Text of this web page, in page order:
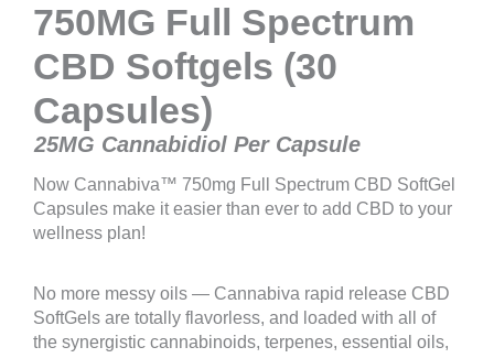
750MG Full Spectrum
CBD Softgels (30
Capsules)
25MG Cannabidiol Per Capsule
Now Cannabiva™ 750mg Full Spectrum CBD SoftGel
Capsules make it easier than ever to add CBD to your
wellness plan!
No more messy oils — Cannabiva rapid release CBD
SoftGels are totally flavorless, and loaded with all of
the synergistic cannabinoids, terpenes, essential oils,